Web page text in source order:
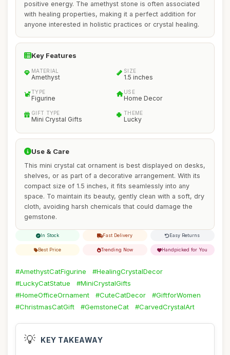
positive energy. The amethyst stone is often associated
with healing properties, making it a perfect addition for
anyone interested in holistic practices or crystal healing.
Key Features
MATERIAL
Amethyst
SIZE
1.5 inches
TYPE
Figurine
USE
Home Decor
GIFT TYPE
Mini Crystal Gifts
THEME
Lucky
Use & Care
This mini crystal cat ornament is best displayed on desks,
shelves, or as part of a decorative arrangement. With its
compact size of 1.5 inches, it fits seamlessly into any
space. To maintain its beauty, gently clean with a soft, dry
cloth, avoiding harsh chemicals that could damage the
gemstone.
In Stock Fast Delivery Easy Returns
Best Price Trending Now Handpicked for You
#AmethystCatFigurine
#HealingCrystalDecor
#LuckyCatStatue
#MiniCrystalGifts
#HomeOfficeOrnament
#CuteCatDecor
#GiftforWomen
#ChristmasCatGift
#GemstoneCat #CarvedCrystalArt
💡 KEY TAKEAWAY